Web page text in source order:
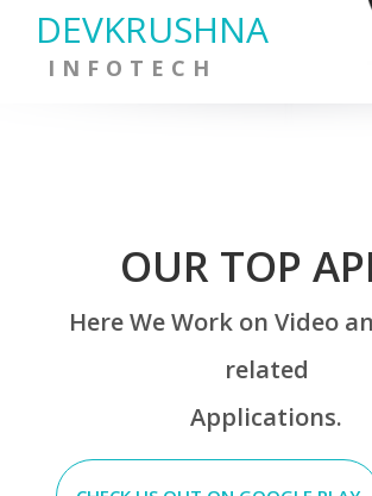
DEVKRUSHNA
INFOTECH
OUR TOP
Here We Work on Video
related
Applications.